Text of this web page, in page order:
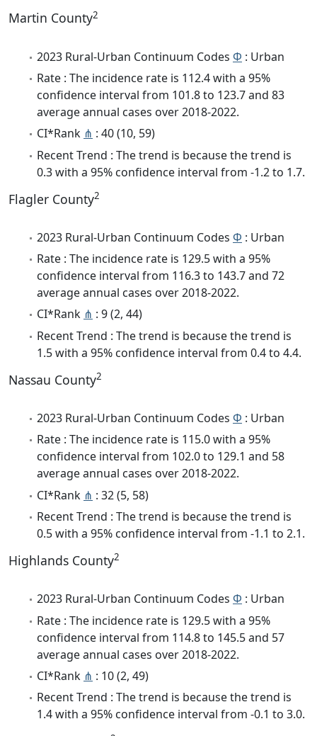
Martin County2
2023 Rural-Urban Continuum Codes Φ : Urban
Rate : The incidence rate is 112.4 with a 95%
confidence interval from 101.8 to 123.7 and 83
average annual cases over 2018-2022.
CI*Rank ⋔ : 40 (10, 59)
Recent Trend : The trend is because the trend is
0.3 with a 95% confidence interval from -1.2 to 1.7.
Flagler County2
2023 Rural-Urban Continuum Codes Φ : Urban
Rate : The incidence rate is 129.5 with a 95%
confidence interval from 116.3 to 143.7 and 72
average annual cases over 2018-2022.
CI*Rank ⋔ : 9 (2, 44)
Recent Trend : The trend is because the trend is
1.5 with a 95% confidence interval from 0.4 to 4.4.
Nassau County2
2023 Rural-Urban Continuum Codes Φ : Urban
Rate : The incidence rate is 115.0 with a 95%
confidence interval from 102.0 to 129.1 and 58
average annual cases over 2018-2022.
CI*Rank ⋔ : 32 (5, 58)
Recent Trend : The trend is because the trend is
0.5 with a 95% confidence interval from -1.1 to 2.1.
Highlands County2
2023 Rural-Urban Continuum Codes Φ : Urban
Rate : The incidence rate is 129.5 with a 95%
confidence interval from 114.8 to 145.5 and 57
average annual cases over 2018-2022.
CI*Rank ⋔ : 10 (2, 49)
Recent Trend : The trend is because the trend is
1.4 with a 95% confidence interval from -0.1 to 3.0.